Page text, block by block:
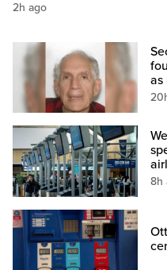
2h ago
as
8h